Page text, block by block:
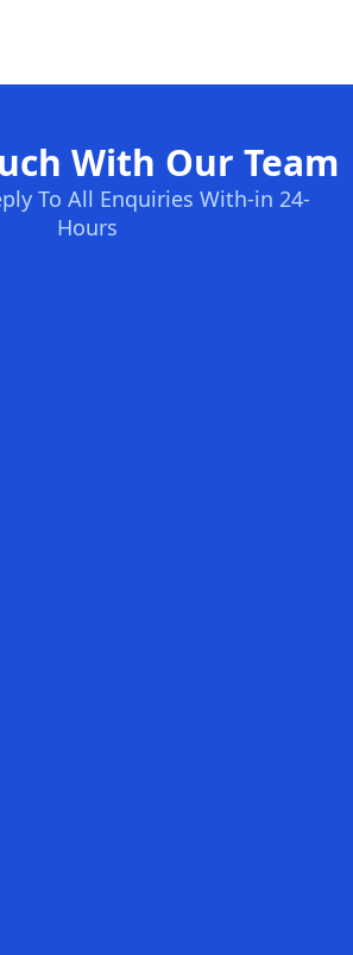
With Our Team
To All Enquiries With-in 24-
Hours